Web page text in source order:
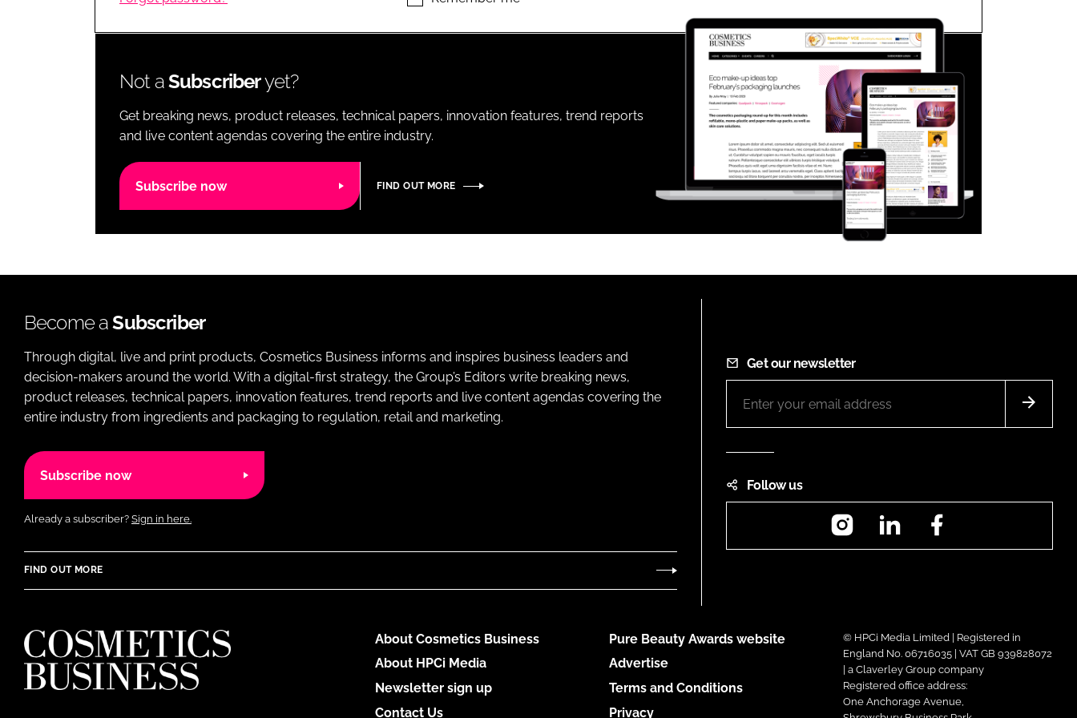
LOGISTICS Close login form
Not aSubscriberyet?
Get breaking news, product releases, technical papers, innovation features, trend reports
and live content agendas covering the entire industry.
Subscribe now FIND OUT MORE
Become aSubscriber
Through digital, live and print products, Cosmetics Business informs and inspires business leaders and
decision-makers around the world. With a digital-first strategy, the Group’s Editors write breaking news,
product releases, technical papers, innovation features, trend reports and live content agendas covering the
entire industry from ingredients and packaging to regulation, retail and marketing.
Subscribe now
Already a subscriber? Sign in here.
FIND OUT MORE
Get our newsletter
Follow us
InstagramLinkedIn
About Cosmetics Business
About HPCi Media
Newsletter sign up
Contact Us
Pure Beauty Awards website
Advertise
Terms and Conditions
Privacy
© HPCi Media Limited | Registered in
England No. 06716035 | VAT GB 939828072
| a Claverley Group company
Registered office address:
One Anchorage Avenue,